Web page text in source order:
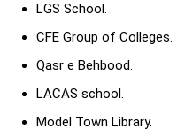
LGS School.
CFE Group of Colleges.
Qasr e Behbood.
LACAS school.
Model Town Library.